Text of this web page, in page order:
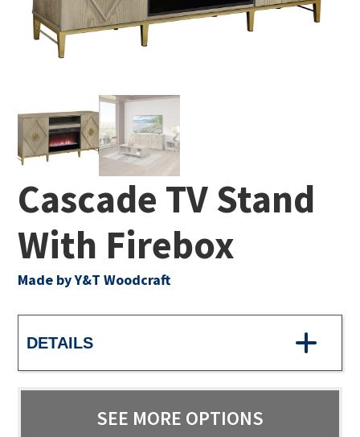
Cascade TV Stand
With Firebox
Made by Y&T Woodcraft
DETAILS
SEE MORE OPTIONS